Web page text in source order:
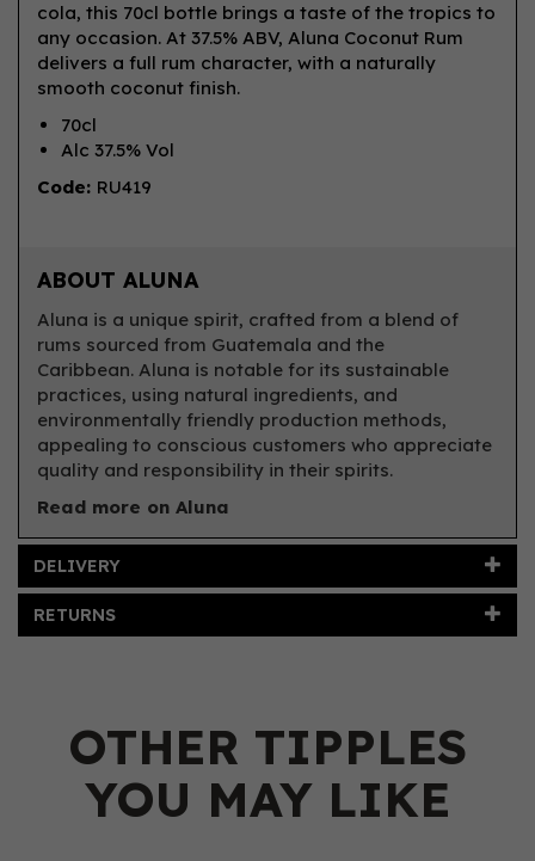
cola, this 70cl bottle brings a taste of the tropics to
any occasion. At 37.5% ABV, Aluna Coconut Rum
delivers a full rum character, with a naturally
smooth coconut finish.
70cl
Alc 37.5% Vol
Code: RU419
ABOUT ALUNA
Aluna is a unique spirit, crafted from a blend of
rums sourced from Guatemala and the
Caribbean. Aluna is notable for its sustainable
practices, using natural ingredients, and
environmentally friendly production methods,
appealing to conscious customers who appreciate
quality and responsibility in their spirits.
Read more on Aluna
DELIVERY
RETURNS
OTHER TIPPLES
YOU MAY LIKE